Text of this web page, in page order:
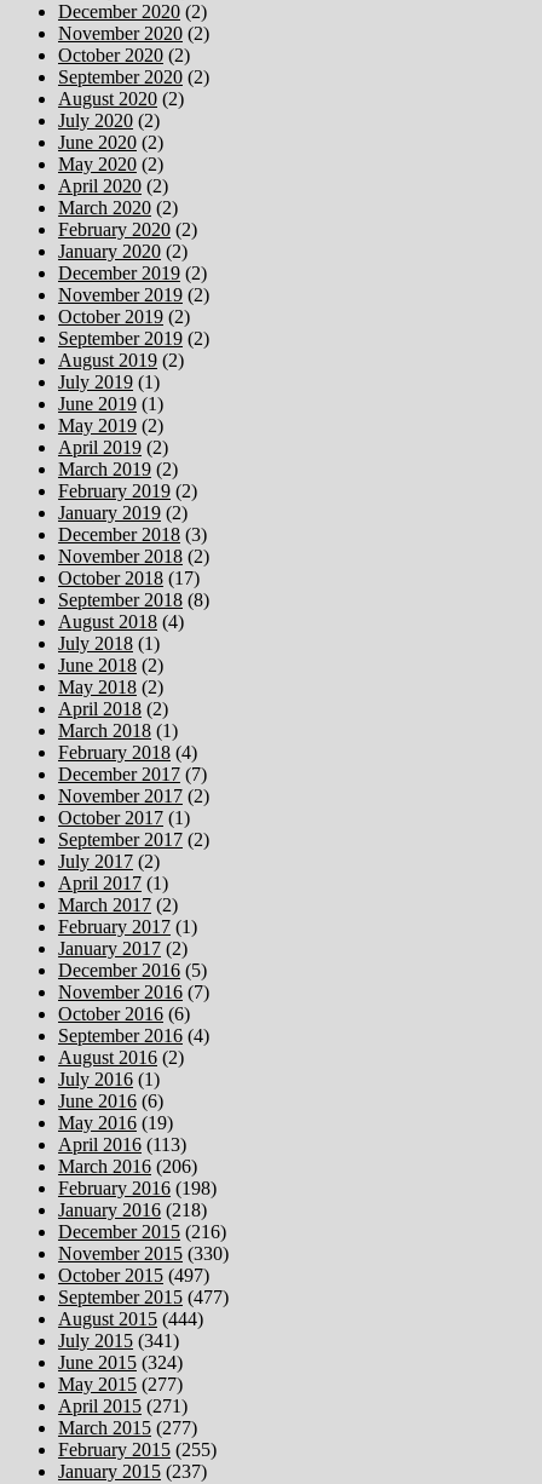
December 2020 (2)
November 2020 (2)
October 2020 (2)
September 2020 (2)
August 2020 (2)
July 2020 (2)
June 2020 (2)
May 2020 (2)
April 2020 (2)
March 2020 (2)
February 2020 (2)
January 2020 (2)
December 2019 (2)
November 2019 (2)
October 2019 (2)
September 2019 (2)
August 2019 (2)
July 2019 (1)
June 2019 (1)
May 2019 (2)
April 2019 (2)
March 2019 (2)
February 2019 (2)
January 2019 (2)
December 2018 (3)
November 2018 (2)
October 2018 (17)
September 2018 (8)
August 2018 (4)
July 2018 (1)
June 2018 (2)
May 2018 (2)
April 2018 (2)
March 2018 (1)
February 2018 (4)
December 2017 (7)
November 2017 (2)
October 2017 (1)
September 2017 (2)
July 2017 (2)
April 2017 (1)
March 2017 (2)
February 2017 (1)
January 2017 (2)
December 2016 (5)
November 2016 (7)
October 2016 (6)
September 2016 (4)
August 2016 (2)
July 2016 (1)
June 2016 (6)
May 2016 (19)
April 2016 (113)
March 2016 (206)
February 2016 (198)
January 2016 (218)
December 2015 (216)
November 2015 (330)
October 2015 (497)
September 2015 (477)
August 2015 (444)
July 2015 (341)
June 2015 (324)
May 2015 (277)
April 2015 (271)
March 2015 (277)
February 2015 (255)
January 2015 (237)